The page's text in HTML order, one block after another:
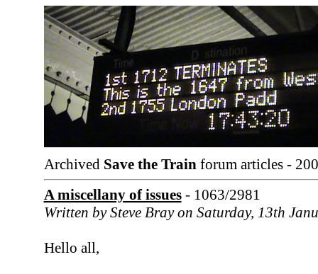
Archived Save the Trainforum articles -
A miscellany of issues- 1063/2981
Written by Steve Bray on Saturday, 13th
Hello all,